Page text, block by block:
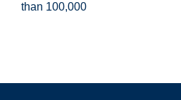
than 100,000